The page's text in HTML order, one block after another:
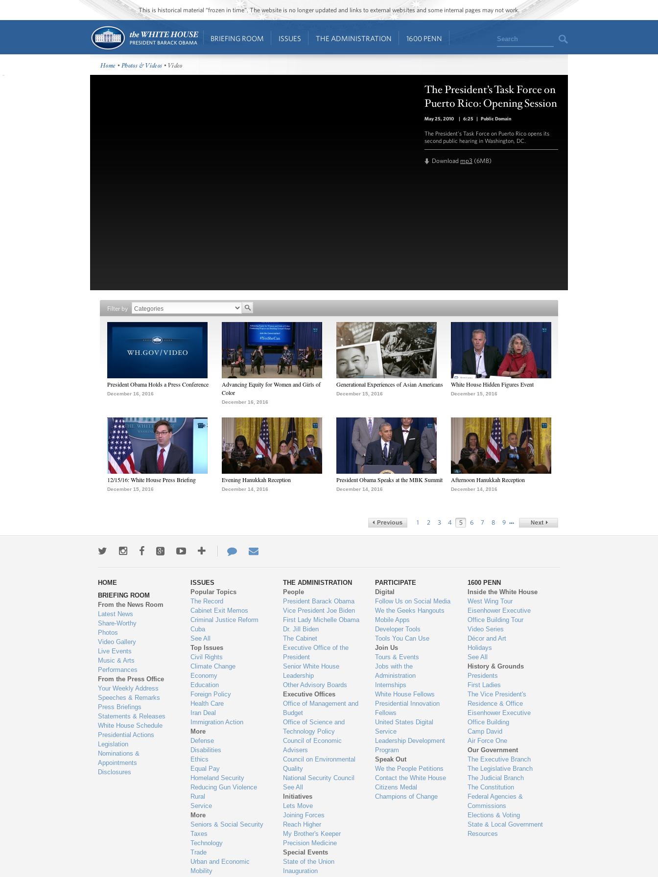
This is historical material “frozen in time”. The website is no longer updated and links to external websites and some internal pages may not work.
BRIEFING ROOM ISSUES THE ADMINISTRATION 1600 PENN Search
Home •Photos & Videos • Video
The President’s Task Force on
Puerto Rico: Opening Session
May 25, 2010 | 6:25 | Public Domain
The President’s Task Force on Puerto Rico opens its
second public hearing in Washington, DC.
Download mp3 (6MB)
Filter by
President Obama Holds a Press Conference
December 16, 2016
Advancing Equity for Women and Girls of
Color
December 16, 2016
Generational Experiences of Asian Americans
December 15, 2016
White House Hidden Figures Event
December 15, 2016
12/15/16: White House Press Briefing
December 15, 2016
Evening Hanukkah Reception
December 14, 2016
President Obama Speaks at the MBK Summit
December 14, 2016
Afternoon Hanukkah Reception
December 14, 2016
1 2 3 4 5 6 7 8 9 …